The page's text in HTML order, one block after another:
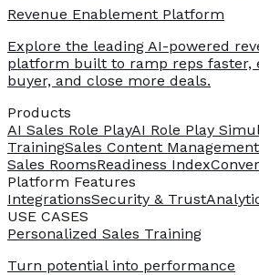
Revenue Enablement Platform
Explore the leading AI-powered
platform built to ramp reps faster,
buyer, and close more deals.
Products
AI Sales Role PlayAI Role Play
TrainingSales Content Management
Sales RoomsReadiness Index
Platform Features
IntegrationsSecurity & Trust
USE CASES
Personalized Sales Training
Turn potential into performance